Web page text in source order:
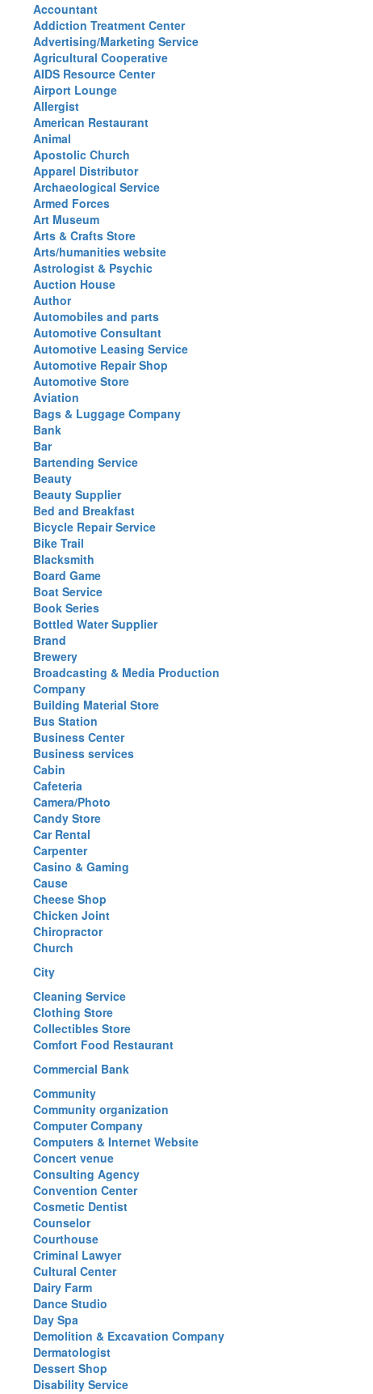
Accountant
Addiction Treatment Center
Advertising/Marketing Service
Agricultural Cooperative
AIDS Resource Center
Airport Lounge
Allergist
American Restaurant
Animal
Apostolic Church
Apparel Distributor
Archaeological Service
Armed Forces
Art Museum
Arts & Crafts Store
Arts/humanities website
Astrologist & Psychic
Auction House
Author
Automobiles and parts
Automotive Consultant
Automotive Leasing Service
Automotive Repair Shop
Automotive Store
Aviation
Bags & Luggage Company
Bank
Bar
Bartending Service
Beauty
Beauty Supplier
Bed and Breakfast
Bicycle Repair Service
Bike Trail
Blacksmith
Board Game
Boat Service
Book Series
Bottled Water Supplier
Brand
Brewery
Broadcasting & Media Production
Company
Building Material Store
Bus Station
Business Center
Business services
Cabin
Cafeteria
Camera/Photo
Candy Store
Car Rental
Carpenter
Casino & Gaming
Cause
Cheese Shop
Chicken Joint
Chiropractor
Church
City
Cleaning Service
Clothing Store
Collectibles Store
Comfort Food Restaurant
Commercial Bank
Community
Community organization
Computer Company
Computers & Internet Website
Concert venue
Consulting Agency
Convention Center
Cosmetic Dentist
Counselor
Courthouse
Criminal Lawyer
Cultural Center
Dairy Farm
Dance Studio
Day Spa
Demolition & Excavation Company
Dermatologist
Dessert Shop
Disability Service